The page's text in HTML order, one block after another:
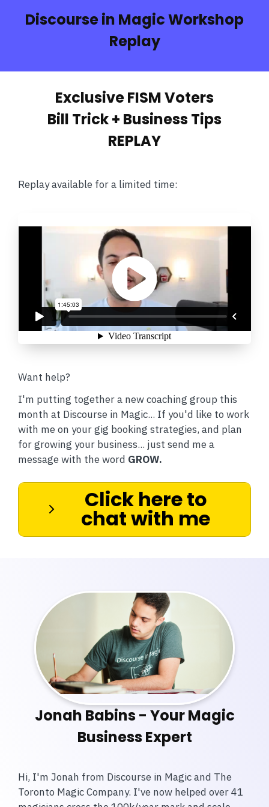
Discourse in Magic Workshop
Replay
Exclusive FISM Voters
Bill Trick + Business Tips
REPLAY
Replay available for a limited time:
Want help?
I'm putting together a new coaching group this
month at Discourse in Magic... If you'd like to work
with me on your gig booking strategies, and plan
for growing your business... just send me a
message with the word GROW.
Click here to
chat with me
Jonah Babins - Your Magic
Business Expert
Hi, I'm Jonah from Discourse in Magic and The
Toronto Magic Company. I've now helped over 41